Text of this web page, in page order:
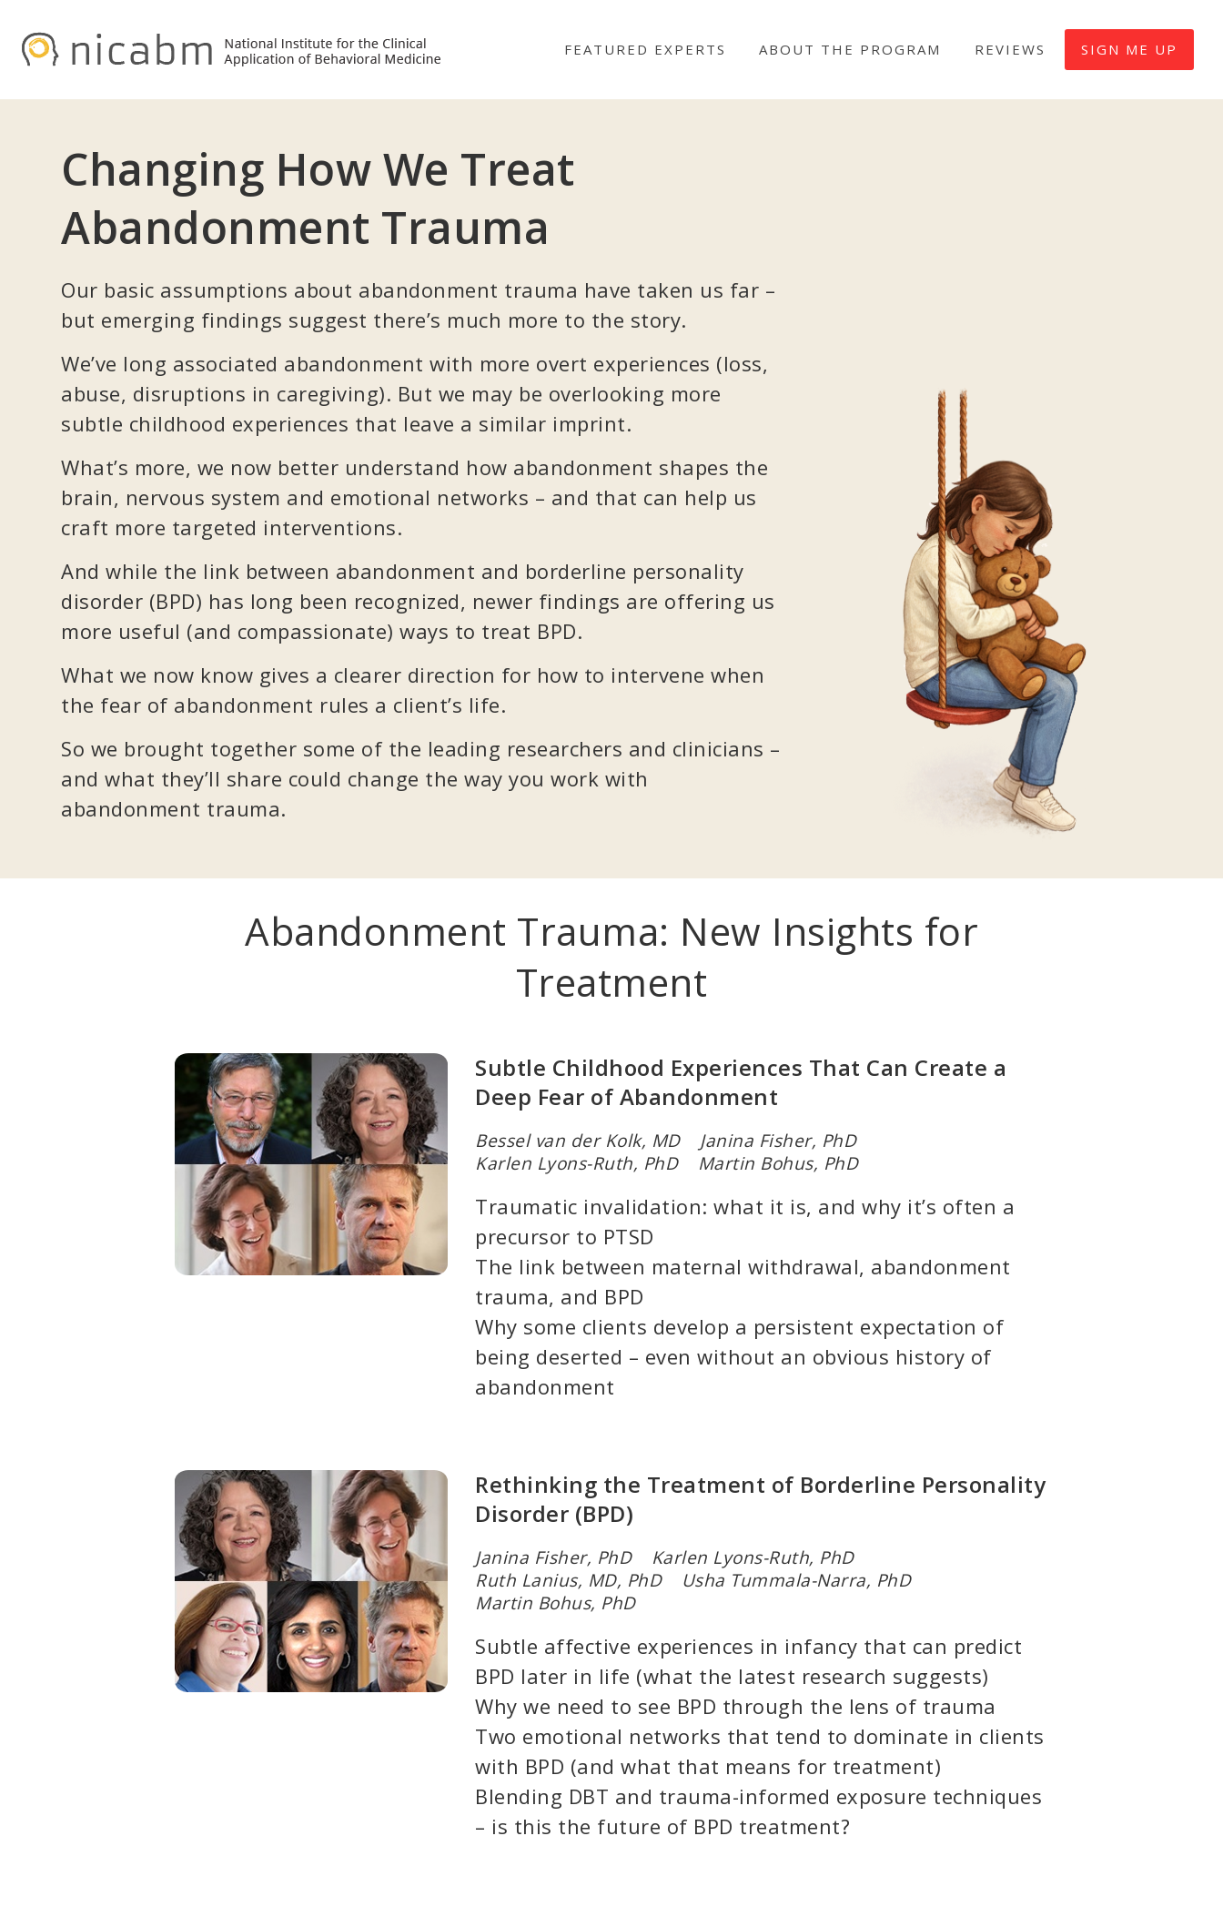
primary
navigation
main
content
FEATURED EXPERTS ABOUT THE PROGRAM REVIEWS SIGN ME UP
Changing How We Treat
Abandonment Trauma
Our basic assumptions about abandonment trauma have taken us far –
but emerging findings suggest there’s much more to the story.
We’ve long associated abandonment with more overt experiences (loss,
abuse, disruptions in caregiving). But we may be overlooking more
subtle childhood experiences that leave a similar imprint.
What’s more, we now better understand how abandonment shapes the
brain, nervous system and emotional networks – and that can help us
craft more targeted interventions.
And while the link between abandonment and borderline personality
disorder (BPD) has long been recognized, newer findings are offering us
more useful (and compassionate) ways to treat BPD.
What we now know gives a clearer direction for how to intervene when
the fear of abandonment rules a client’s life.
So we brought together some of the leading researchers and clinicians –
and what they’ll share could change the way you work with
abandonment trauma.
Abandonment Trauma: New Insights for
Treatment
Subtle Childhood Experiences That Can Create a
Deep Fear of Abandonment
Bessel van der Kolk, MD Janina Fisher, PhD
Karlen Lyons-Ruth, PhD Martin Bohus, PhD
Traumatic invalidation: what it is, and why it’s often a
precursor to PTSD
The link between maternal withdrawal, abandonment
trauma, and BPD
Why some clients develop a persistent expectation of
being deserted – even without an obvious history of
abandonment
Rethinking the Treatment of Borderline Personality
Disorder (BPD)
Janina Fisher, PhD Karlen Lyons-Ruth, PhD
Ruth Lanius, MD, PhD Usha Tummala-Narra, PhD
Martin Bohus, PhD
Subtle affective experiences in infancy that can predict
BPD later in life (what the latest research suggests)
Why we need to see BPD through the lens of trauma
Two emotional networks that tend to dominate in clients
with BPD (and what that means for treatment)
Blending DBT and trauma-informed exposure techniques
– is this the future of BPD treatment?